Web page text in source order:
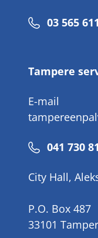
Phone
03 565 611
Tampere
E-mail
Phone
041 730
City Hall,
P.O. Box 487
33101